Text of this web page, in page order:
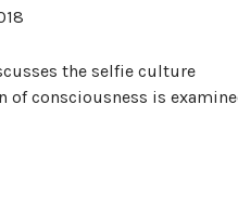
the selfie culture
of consciousness is